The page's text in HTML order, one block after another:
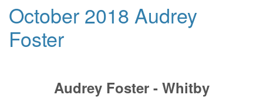
October 2018 Audrey
Foster
Audrey Foster - Whitby